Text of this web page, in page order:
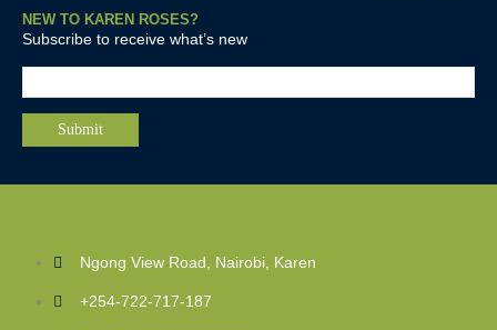
NEW TO KAREN ROSES?
Subscribe to receive what’s new
Ngong View Road, Nairobi, Karen
+254-722-717-187